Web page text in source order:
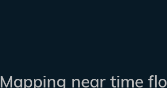
Mapping near time